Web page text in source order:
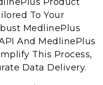
To Your
MedlinePlus
And MedlinePlus
This Process,
Data Delivery.